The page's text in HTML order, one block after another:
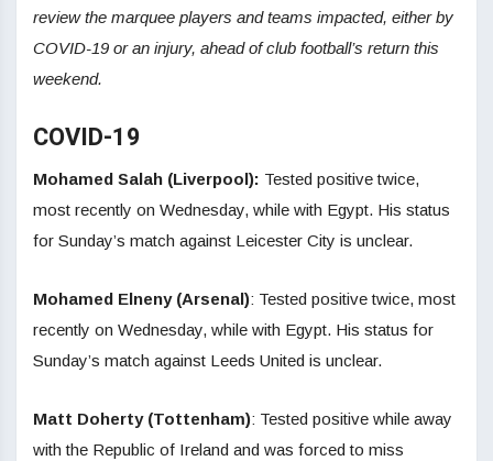
review the marquee players and teams impacted, either by
COVID-19 or an injury, ahead of club football’s return this
weekend.
COVID-19
Mohamed Salah (Liverpool): Tested positive twice,
most recently on Wednesday, while with Egypt. His status
for Sunday’s match against Leicester City is unclear.
Mohamed Elneny (Arsenal): Tested positive twice, most
recently on Wednesday, while with Egypt. His status for
Sunday’s match against Leeds United is unclear.
Matt Doherty (Tottenham): Tested positive while away
with the Republic of Ireland and was forced to miss